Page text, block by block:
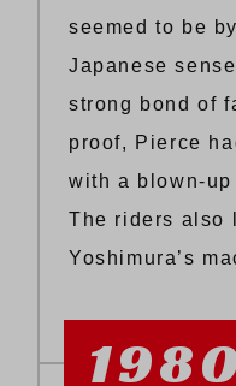
seemed to be
Japanese
strong bond of
proof, Pierce
with a blown-
The riders also
Yoshimura’s